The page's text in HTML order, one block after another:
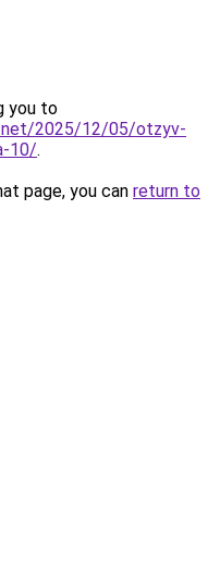
you to
2025/12/05/otzyv-
10/.
page, you can return to